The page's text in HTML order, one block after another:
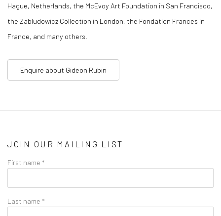
Hague, Netherlands, the McEvoy Art Foundation in San Francisco,
the Zabludowicz Collection in London, the Fondation Frances in
France, and many others.
Enquire about Gideon Rubin
JOIN OUR MAILING LIST
First name *
Last name *